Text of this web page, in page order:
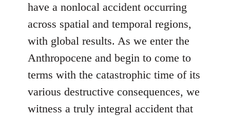
have a nonlocal accident occurring
across spatial and temporal regions,
with global results. As we enter the
Anthropocene and begin to come to
terms with the catastrophic time of its
various destructive consequences, we
witness a truly integral accident that